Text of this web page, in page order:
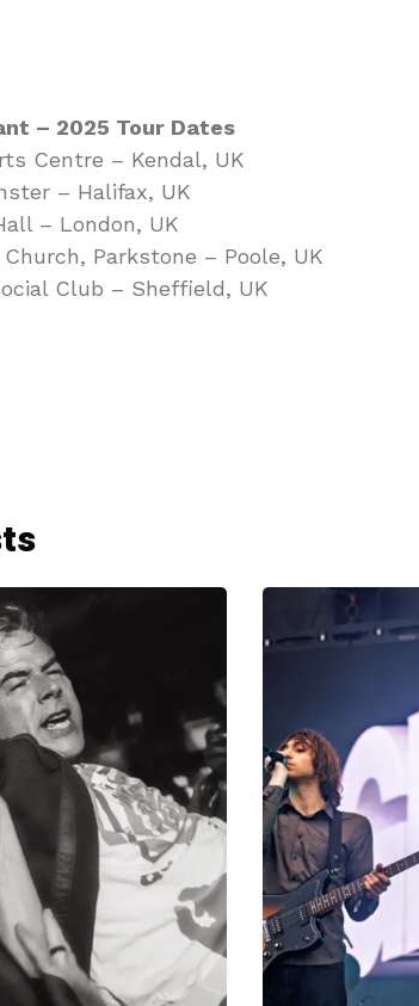
– 2025 Tour Dates
Centre – Kendal, UK
– Halifax, UK
– London, UK
Parkstone – Poole, UK
Club – Sheffield, UK